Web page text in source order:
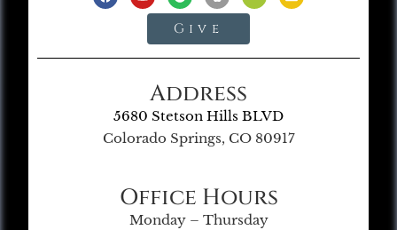
Give
Address
5680 Stetson Hills BLVD
Colorado Springs, CO 80917
Office Hours
Monday – Thursday